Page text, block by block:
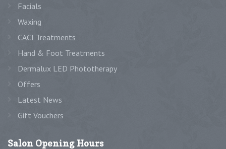
Facials
Waxing
CACI Treatments
Hand & Foot Treatments
Dermalux LED Phototherapy
Offers
Latest News
Gift Vouchers
Salon Opening Hours